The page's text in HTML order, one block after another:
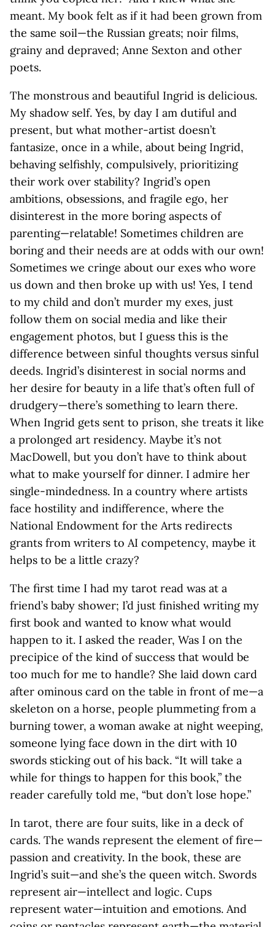
meant. My book felt as if it had been grown from
the same soil—the Russian greats; noir films,
grainy and depraved; Anne Sexton and other
poets.
The monstrous and beautiful Ingrid is delicious.
My shadow self. Yes, by day I am dutiful and
present, but what mother-artist doesn’t
fantasize, once in a while, about being Ingrid,
behaving selfishly, compulsively, prioritizing
their work over stability? Ingrid’s open
ambitions, obsessions, and fragile ego, her
disinterest in the more boring aspects of
parenting—relatable! Sometimes children are
boring and their needs are at odds with our own!
Sometimes we cringe about our exes who wore
us down and then broke up with us! Yes, I tend
to my child and don’t murder my exes, just
follow them on social media and like their
engagement photos, but I guess this is the
difference between sinful thoughts versus sinful
deeds. Ingrid’s disinterest in social norms and
her desire for beauty in a life that’s often full of
drudgery—there’s something to learn there.
When Ingrid gets sent to prison, she treats it like
a prolonged art residency. Maybe it’s not
MacDowell, but you don’t have to think about
what to make yourself for dinner. I admire her
single-mindedness. In a country where artists
face hostility and indifference, where the
National Endowment for the Arts redirects
grants from writers to AI competency, maybe it
helps to be a little crazy?
The first time I had my tarot read was at a
friend’s baby shower; I’d just finished writing my
first book and wanted to know what would
happen to it. I asked the reader, Was I on the
precipice of the kind of success that would be
too much for me to handle? She laid down card
after ominous card on the table in front of me—a
skeleton on a horse, people plummeting from a
burning tower, a woman awake at night weeping,
someone lying face down in the dirt with 10
swords sticking out of his back. “It will take a
while for things to happen for this book,” the
reader carefully told me, “but don’t lose hope.”
In tarot, there are four suits, like in a deck of
cards. The wands represent the element of fire—
passion and creativity. In the book, these are
Ingrid’s suit—and she’s the queen witch. Swords
represent air—intellect and logic. Cups
represent water—intuition and emotions. And